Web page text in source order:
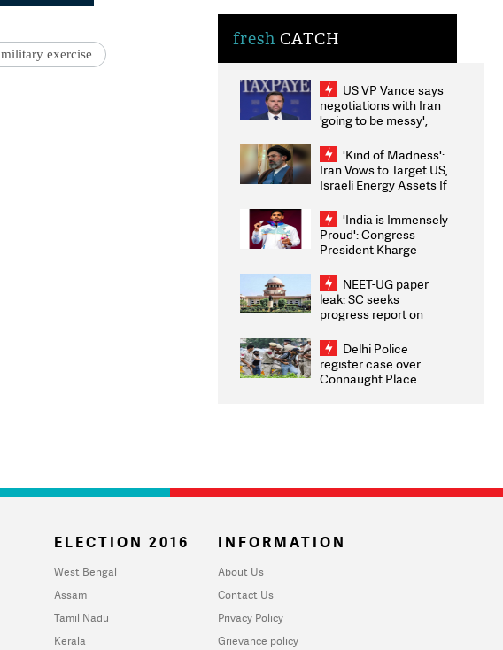
military exercise
fresh CATCH
US VP Vance says
negotiations with Iran
'going to be messy',
'Kind of Madness':
Iran Vows to Target US,
Israeli Energy Assets If
Weighs Fresh Strikes
'India is Immensely
Proud': Congress
President Kharge
2026 Medallists
NEET-UG paper
leak: SC seeks
progress report on
infrastructure, security
on pleas seeking NTA
overhaul
Delhi Police
register case over
Connaught Place
ELECTION 2016
West Bengal
Assam
Tamil Nadu
Kerala
INFORMATION
About Us
Contact Us
Privacy Policy
Grievance policy